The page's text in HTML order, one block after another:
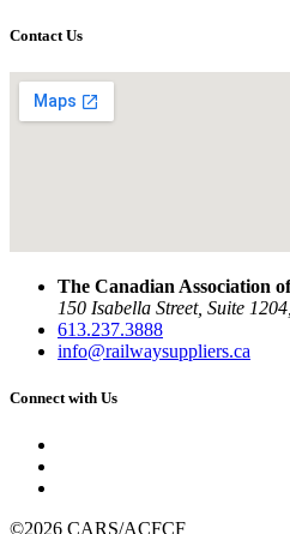
Contact Us
The Canadian Association
150 Isabella Street, Suite
613.237.3888
info@railwaysuppliers.ca
Connect with Us
©2026 CARS/ACFCF